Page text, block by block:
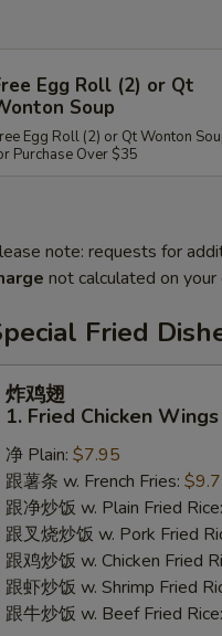
Egg Roll (2) or Qt
Soup
Egg Roll (2) or Qt Wonton
Purchase Over $35
note: requests for
not calculated on your
Fried
Fried
Chicken
Wings
(4)
炸鸡翅
1. Fried Chicken
净 Plain: $7.95
跟薯条 w. French Fries:
跟净炒饭 w. Plain Fried Rice:
跟叉烧炒饭 w. Pork Fried
跟鸡炒饭 w. Chicken Fried
跟虾炒饭 w. Shrimp Fried
跟牛炒饭 w. Beef Fried Rice: